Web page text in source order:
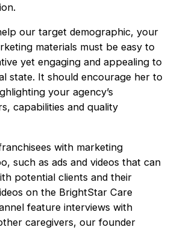
our target demographic, your
materials must be easy to
yet engaging and appealing to
state. It should encourage her to
your agency’s
capabilities and quality
with marketing
such as ads and videos that can
potential clients and their
on the BrightStar Care
feature interviews with
caregivers, our founder